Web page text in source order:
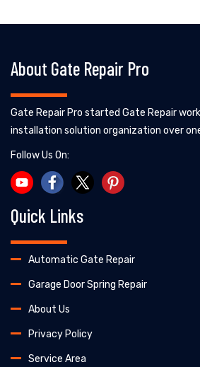
About Gate Repair Pro
Gate Repair Pro started Gate Repair
installation solution organization over
Follow Us On:
Quick Links
Automatic Gate Repair
Garage Door Spring Repair
About Us
Privacy Policy
Service Area